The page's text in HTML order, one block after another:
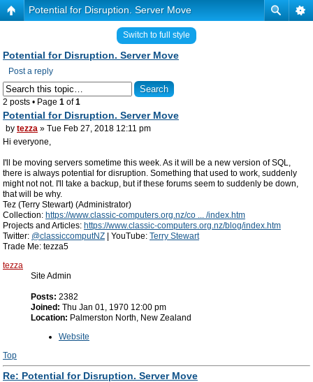
Potential for Disruption. Server Move
Switch to full style
Potential for Disruption. Server Move
Post a reply
2 posts • Page 1 of1
Potential for Disruption. Server Move
by tezza » Tue Feb 27, 2018 12:11 pm
Hi everyone,
I'll be moving servers sometime this week. As it will be a new version of SQL,
there is always potential for disruption. Something that used to work, suddenly
might not not. I'll take a backup, but if these forums seem to suddenly be down,
that will be why.
Tez (Terry Stewart) (Administrator)
Collection: https://www.classic-computers.org.nz/co ... /index.htm
Projects and Articles: https://www.classic-computers.org.nz/blog/index.htm
Twitter: @classiccomputNZ | YouTube: Terry Stewart
Trade Me: tezza5
tezza
Site Admin
Posts: 2382
Joined: Thu Jan 01, 1970 12:00 pm
Location: Palmerston North, New Zealand
Website
Top
Re: Potential for Disruption. Server Move